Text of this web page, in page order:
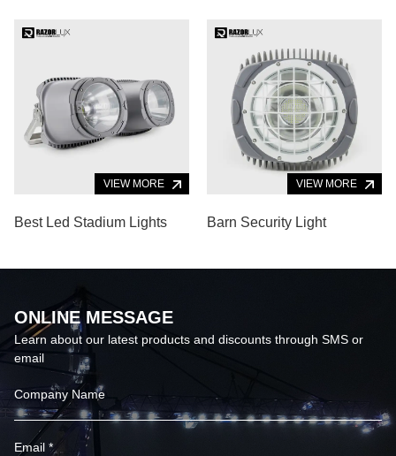
VIEW MORE
Best Led Stadium Lights
VIEW MORE
Barn Security Light
ONLINE MESSAGE
Learn about our latest products and discounts through SMS or
email